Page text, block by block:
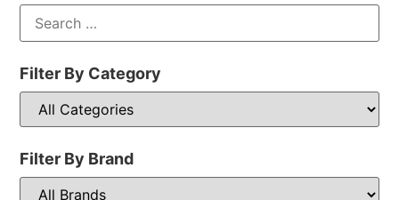
Filter By Category
Filter By Brand